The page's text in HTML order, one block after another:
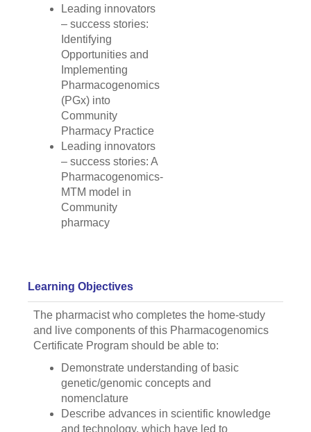
Leading innovators
– success stories:
Identifying
Opportunities and
Implementing
Pharmacogenomics
(PGx) into
Community
Pharmacy Practice
Leading innovators
– success stories: A
Pharmacogenomics-
MTM model in
Community
pharmacy
Learning Objectives
The pharmacist who completes the home-study
and live components of this Pharmacogenomics
Certificate Program should be able to:
Demonstrate understanding of basic
genetic/genomic concepts and
nomenclature
Describe advances in scientific knowledge
and technology, which have led to